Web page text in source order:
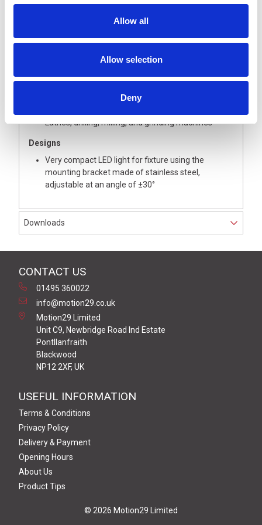
Allow all
Allow selection
Deny
and IR components
Chip bombardment-proof and oil-resistant
Areas of application
Small machines or working environments with very
Lathes, drilling, milling, and grinding machines
Designs
Very compact LED light for fixture using the
mounting bracket made of stainless steel,
adjustable at an angle of ±30°
Downloads
CONTACT US
01495 360022
info@motion29.co.uk
Motion29 Limited
Unit C9, Newbridge Road Ind Estate
Pontllanfraith
Blackwood
NP12 2XF, UK
USEFUL INFORMATION
Terms & Conditions
Privacy Policy
Delivery & Payment
Opening Hours
About Us
Product Tips
© 2026 Motion29 Limited